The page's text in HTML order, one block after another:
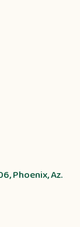
Phoenix, Az.